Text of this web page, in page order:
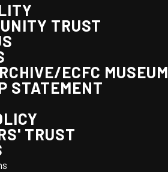
TRUST
ECFC MUSEUM
STATEMENT
TRUST